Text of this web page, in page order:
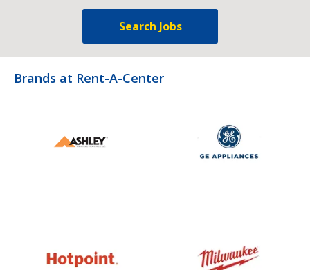
Search Jobs
Brands at Rent-A-Center